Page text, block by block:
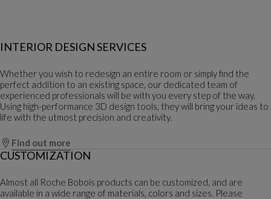
INTERIOR DESIGN SERVICES
Whether you wish to redesign an entire room or simply find the
perfect addition to an existing space, our dedicated team of
experienced professionals will be with you every step of the way.
Using high-performance 3D design tools, they will bring your ideas to
life with the utmost precision and creativity.
Find out more
CUSTOMIZATION
Almost all Roche Bobois products can be customized, and are
available in a wide range of materials, colors and sizes. Please